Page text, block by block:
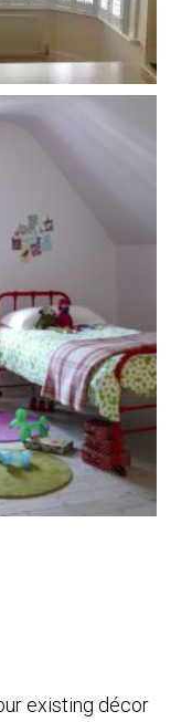
existing décor